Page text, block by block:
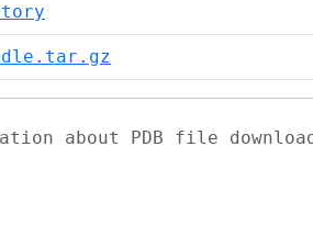
about PDB file